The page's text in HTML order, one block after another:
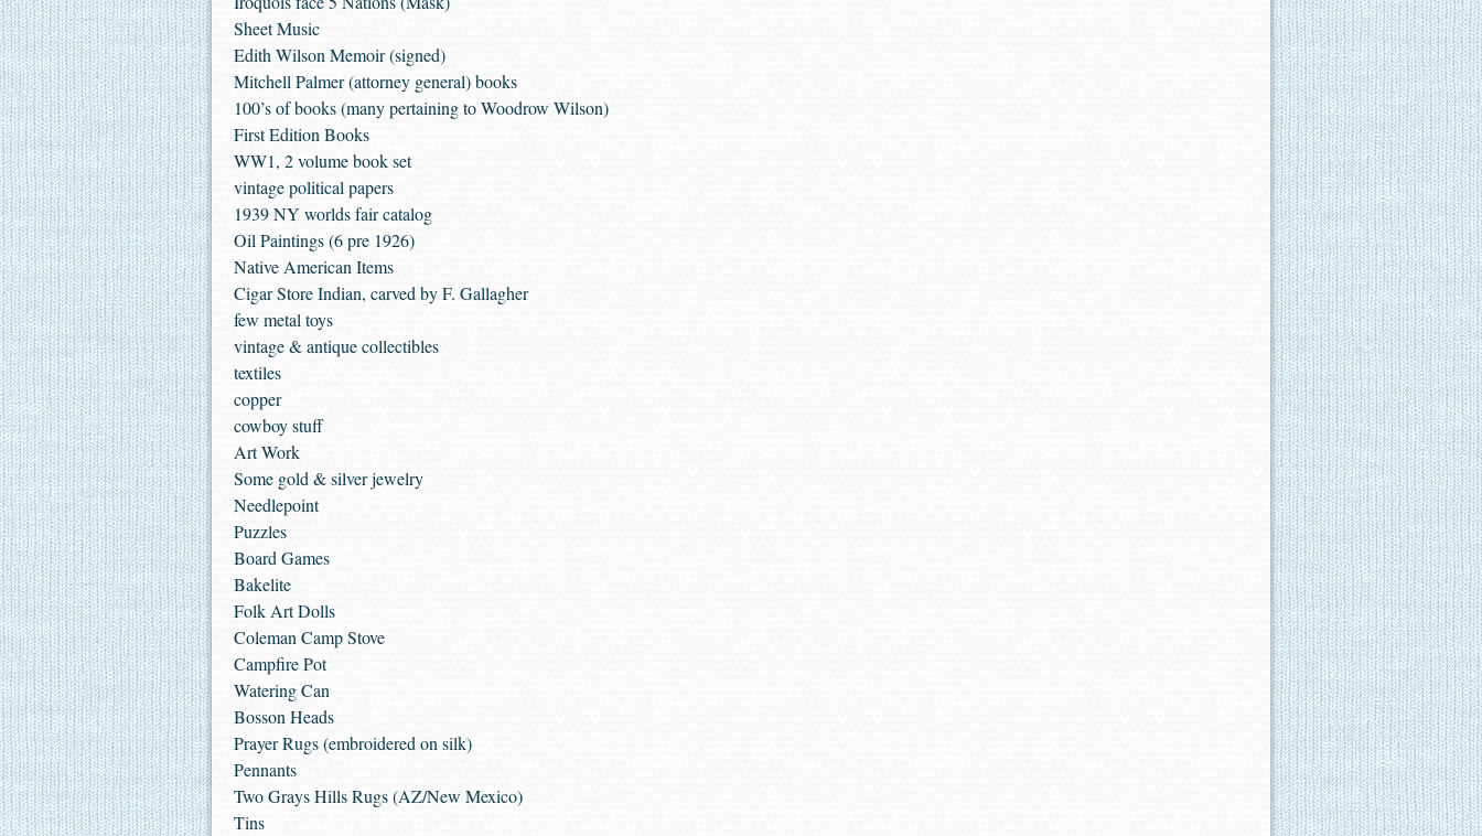
Sheet Music
Edith Wilson Memoir (signed)
Mitchell Palmer (attorney general) books
100’s of books (many pertaining to Woodrow Wilson)
First Edition Books
WW1, 2 volume book set
vintage political papers
1939 NY worlds fair catalog
Oil Paintings (6 pre 1926)
Native American Items
Cigar Store Indian, carved by F. Gallagher
few metal toys
vintage & antique collectibles
textiles
copper
cowboy stuff
Art Work
Some gold & silver jewelry
Needlepoint
Puzzles
Board Games
Bakelite
Folk Art Dolls
Coleman Camp Stove
Campfire Pot
Watering Can
Bosson Heads
Prayer Rugs (embroidered on silk)
Pennants
Two Grays Hills Rugs (AZ/New Mexico)
Tins